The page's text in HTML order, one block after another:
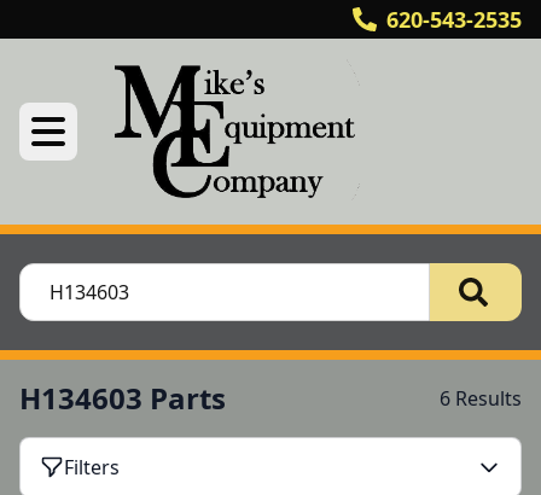
620-543-2535
H134603 Parts 6 Results
Filters